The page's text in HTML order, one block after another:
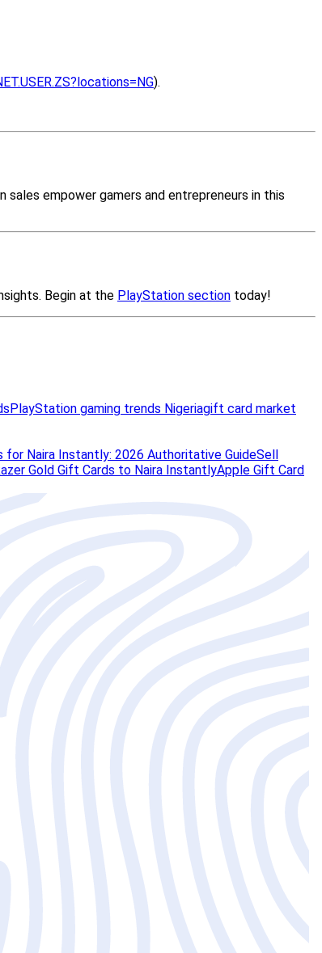
PlayStation gaming trends Nigeriagift card market
for Naira Instantly: 2026 Authoritative GuideSell
Gold Gift Cards to Naira InstantlyApple Gift Card